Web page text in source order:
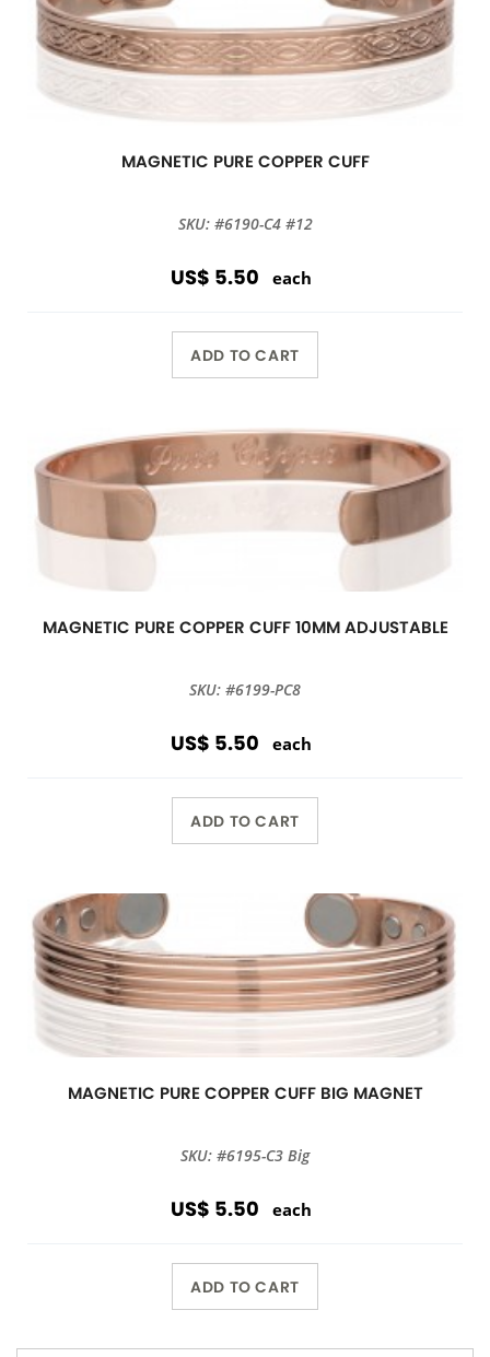
MAGNETIC PURE COPPER CUFF
SKU: #6190-C4 #12
US$ 5.50 each
ADD TO CART
MAGNETIC PURE COPPER CUFF 10MM ADJUSTABLE
SKU: #6199-PC8
US$ 5.50 each
ADD TO CART
MAGNETIC PURE COPPER CUFF BIG MAGNET
SKU: #6195-C3 Big
US$ 5.50 each
ADD TO CART